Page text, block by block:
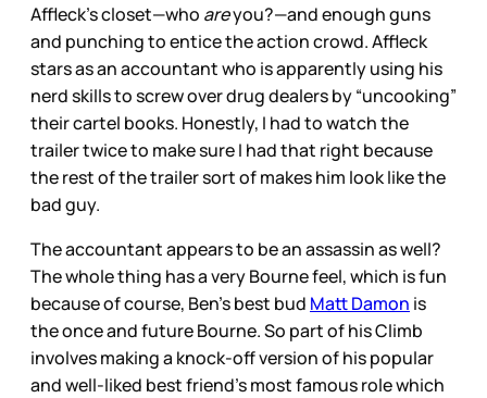
Affleck’s closet—who areyou?—and enough guns
and punching to entice the action crowd. Affleck
stars as an accountant who is apparently using his
nerd skills to screw over drug dealers by “uncooking”
their cartel books. Honestly, I had to watch the
trailer twice to make sure I had that right because
the rest of the trailer sort of makes him look like the
bad guy.
The accountant appears to be an assassin as well?
The whole thing has a very Bourne feel, which is fun
because of course, Ben’s best bud Matt Damon is
the once and future Bourne. So part of his Climb
involves making a knock-off version of his popular
and well-liked best friend’s most famous role which